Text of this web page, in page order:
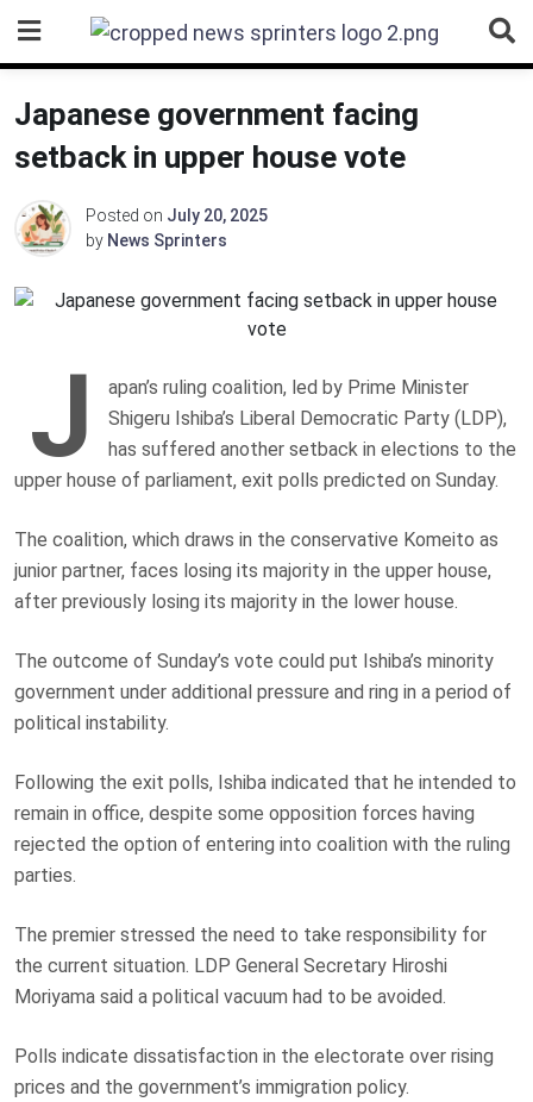
content
Japanese government facing
setback in upper house vote
Posted on July 20, 2025
by News Sprinters
J
apan’s ruling coalition, led by Prime Minister
Shigeru Ishiba’s Liberal Democratic Party (LDP),
has suffered another setback in elections to the
upper house of parliament, exit polls predicted on Sunday.
The coalition, which draws in the conservative Komeito as
junior partner, faces losing its majority in the upper house,
after previously losing its majority in the lower house.
The outcome of Sunday’s vote could put Ishiba’s minority
government under additional pressure and ring in a period of
political instability.
Following the exit polls, Ishiba indicated that he intended to
remain in office, despite some opposition forces having
rejected the option of entering into coalition with the ruling
parties.
The premier stressed the need to take responsibility for
the current situation. LDP General Secretary Hiroshi
Moriyama said a political vacuum had to be avoided.
Polls indicate dissatisfaction in the electorate over rising
prices and the government’s immigration policy.